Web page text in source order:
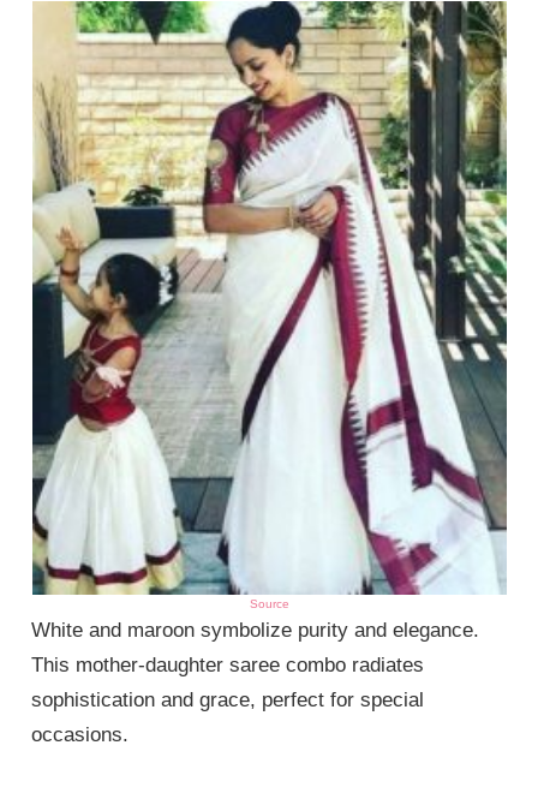
Source
White and maroon symbolize purity and elegance.
This mother-daughter saree combo radiates
sophistication and grace, perfect for special
occasions.